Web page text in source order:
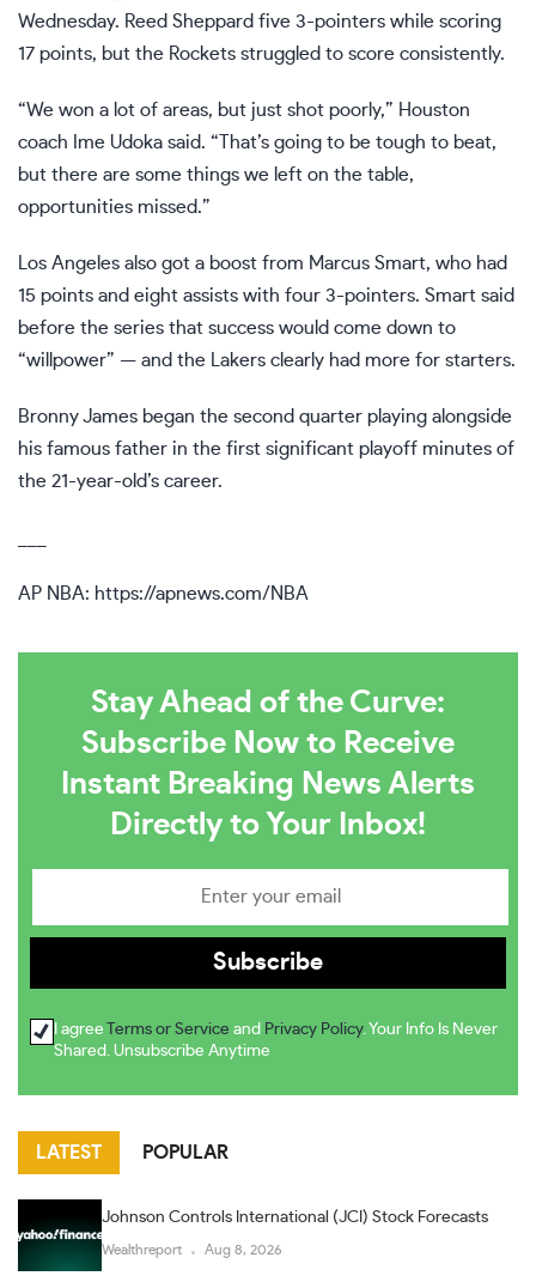
Wednesday. Reed Sheppard five 3-pointers while scoring
17 points, but the Rockets struggled to score consistently.
“We won a lot of areas, but just shot poorly,” Houston
coach Ime Udoka said. “That’s going to be tough to beat,
but there are some things we left on the table,
opportunities missed.”
Los Angeles also got a boost from Marcus Smart, who had
15 points and eight assists with four 3-pointers. Smart said
before the series that success would come down to
“willpower” — and the Lakers clearly had more for starters.
Bronny James began the second quarter playing alongside
his famous father in the first significant playoff minutes of
the 21-year-old’s career.
AP NBA: https://apnews.com/NBA
Stay Ahead of the Curve:
Subscribe Now to Receive
Instant Breaking News Alerts
Directly to Your Inbox!
I agree Terms or Service and Privacy Policy. Your Info Is Never
Shared. Unsubscribe Anytime
LATEST POPULAR
Johnson Controls International (JCI) Stock Forecasts
Wealthreport Aug 8, 2026